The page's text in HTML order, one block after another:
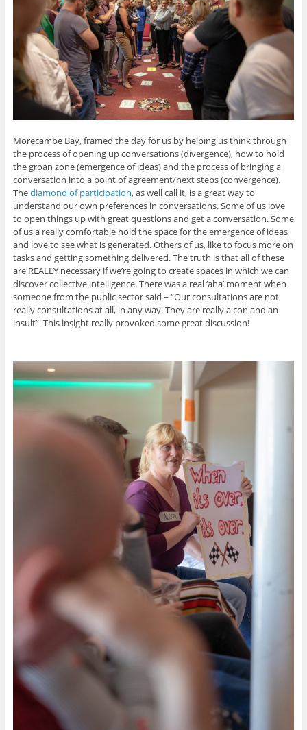
Morecambe Bay, framed the day for us by helping us think through
the process of opening up conversations (divergence), how to hold
the groan zone (emergence of ideas) and the process of bringing a
conversation into a point of agreement/next steps (convergence).
Thediamond of participation, as well call it, is a great way to
understand our own preferences in conversations. Some of us love
to open things up with great questions and get a conversation. Some
of us a really comfortable hold the space for the emergence of ideas
and love to see what is generated. Others of us, like to focus more on
tasks and getting something delivered. The truth is that all of these
are REALLY necessary if we’re going to create spaces in which we can
discover collective intelligence. There was a real ‘aha’ moment when
someone from the public sector said – “Our consultations are not
really consultations at all, in any way. They are really a con and an
insult”. This insight really provoked some great discussion!